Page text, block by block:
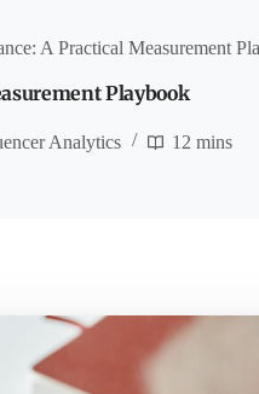
A Practical Measurement
Playbook
Analytics 12 mins